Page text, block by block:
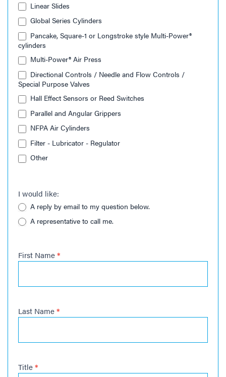
Linear Slides
Global Series Cylinders
Pancake, Square-1 or Longstroke style Multi-Power®
cylinders
Multi-Power® Air Press
Directional Controls / Needle and Flow Controls /
Special Purpose Valves
Hall Effect Sensors or Reed Switches
Parallel and Angular Grippers
NFPA Air Cylinders
Filter - Lubricator - Regulator
Other
I would like:
A reply by email to my question below.
A representative to call me.
First Name*
Last Name*
Title*